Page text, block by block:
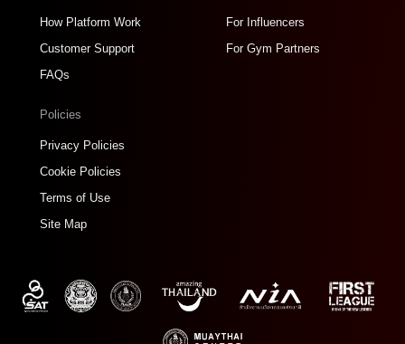
How Platform Work
Customer Support
FAQs
For Influencers
For Gym Partners
Policies
Privacy Policies
Cookie Policies
Terms of Use
Site Map